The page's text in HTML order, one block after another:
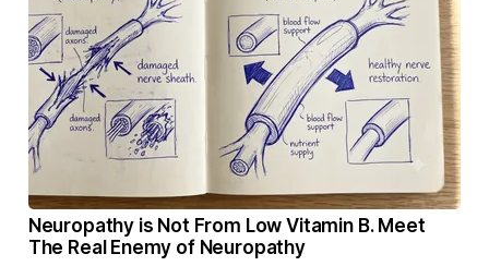
Neuropathy is Not From Low Vitamin B. Meet
The Real Enemy of Neuropathy